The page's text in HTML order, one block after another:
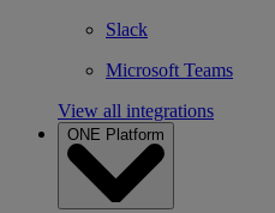
Slack
Microsoft Teams
View all integrations
ONE Platform